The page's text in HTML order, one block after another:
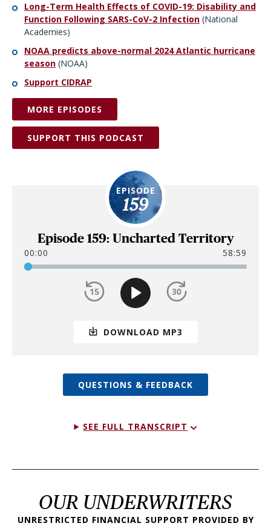
Long-Term Health Effects of COVID-19: Disability and
Function Following SARS-CoV-2 Infection (National
Academies)
NOAA predicts above-normal 2024 Atlantic hurricane
season (NOAA)
Support CIDRAP
MORE EPISODES
SUPPORT THIS PODCAST
EPISODE
159
00:00
Episode 159: Uncharted Territory
58:59
DOWNLOAD MP3
QUESTIONS & FEEDBACK
SEE FULL TRANSCRIPT
OUR UNDERWRITERS
UNRESTRICTED FINANCIAL SUPPORT PROVIDED BY